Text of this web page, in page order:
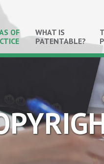
OF
WHAT IS
PATENTABLE?